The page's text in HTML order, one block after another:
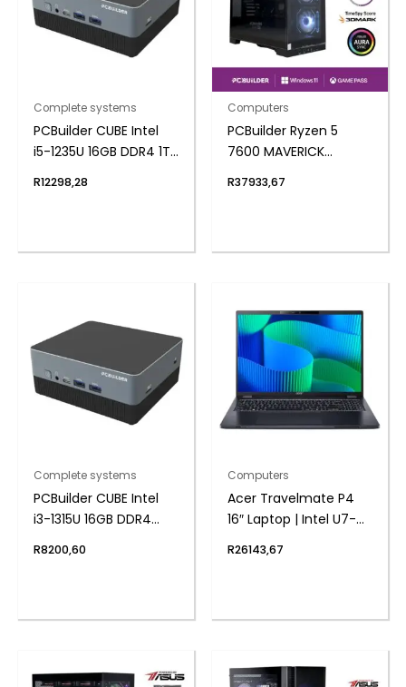
Complete systems
PCBuilder CUBE Intel
i5-1235U 16GB DDR4 1TB
R12298,28
Computers
PCBuilder Ryzen 5
7600 MAVERICK
R37933,67
Complete systems
PCBuilder CUBE Intel
i3-1315U 16GB DDR4
Home Mini PC
R8200,60
Computers
Acer Travelmate P4
16″ Laptop | Intel U7-
NVMe | Windows 11 Pro
R26143,67